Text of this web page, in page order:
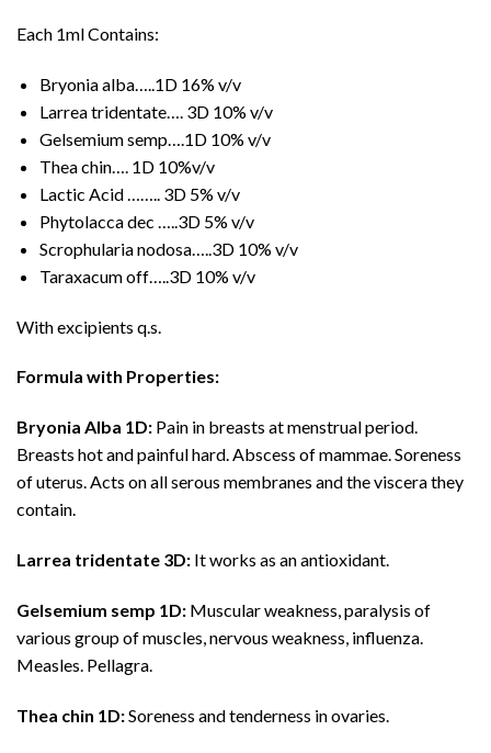
Each 1ml Contains:
Bryonia alba…..1D 16% v/v
Larrea tridentate…. 3D 10% v/v
Gelsemium semp….1D 10% v/v
Thea chin…. 1D 10%v/v
Lactic Acid …….. 3D 5% v/v
Phytolacca dec …..3D 5% v/v
Scrophularia nodosa…..3D 10% v/v
Taraxacum off…..3D 10% v/v
With excipients q.s.
Formula with Properties:
Bryonia Alba 1D: Pain in breasts at menstrual period.
Breasts hot and painful hard. Abscess of mammae. Soreness
of uterus. Acts on all serous membranes and the viscera they
contain.
Larrea tridentate 3D: It works as an antioxidant.
Gelsemium semp 1D: Muscular weakness, paralysis of
various group of muscles, nervous weakness, influenza.
Measles. Pellagra.
Thea chin 1D:Soreness and tenderness in ovaries.